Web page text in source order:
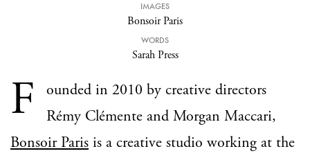
IMAGES
Bonsoir Paris
WORDS
Sarah Press
F
ounded in 2010 by creative directors
Rémy Clémente and Morgan Maccari,
Bonsoir Paris is a creative studio working at the